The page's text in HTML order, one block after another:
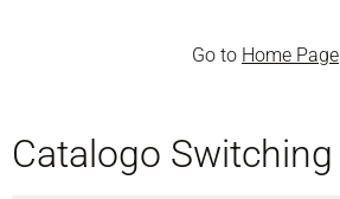
Go to Home Page
Catalogo Switching